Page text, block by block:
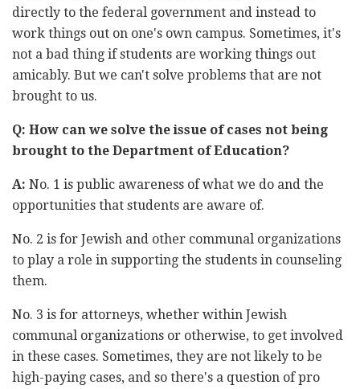
directly to the federal government and instead to
work things out on one's own campus. Sometimes, it's
not a bad thing if students are working things out
amicably. But we can't solve problems that are not
brought to us.
Q: How can we solve the issue of cases not being
brought to the Department of Education?
A: No. 1 is public awareness of what we do and the
opportunities that students are aware of.
No. 2 is for Jewish and other communal organizations
to play a role in supporting the students in counseling
them.
No. 3 is for attorneys, whether within Jewish
communal organizations or otherwise, to get involved
in these cases. Sometimes, they are not likely to be
high-paying cases, and so there's a question of pro